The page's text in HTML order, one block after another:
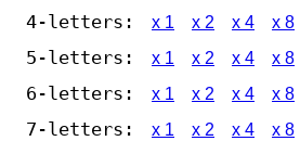
4-letters: x 1 x 2 x 4 x 8
5-letters: x 1 x 2 x 4 x 8
6-letters: x 1 x 2 x 4 x 8
7-letters: x 1 x 2 x 4 x 8